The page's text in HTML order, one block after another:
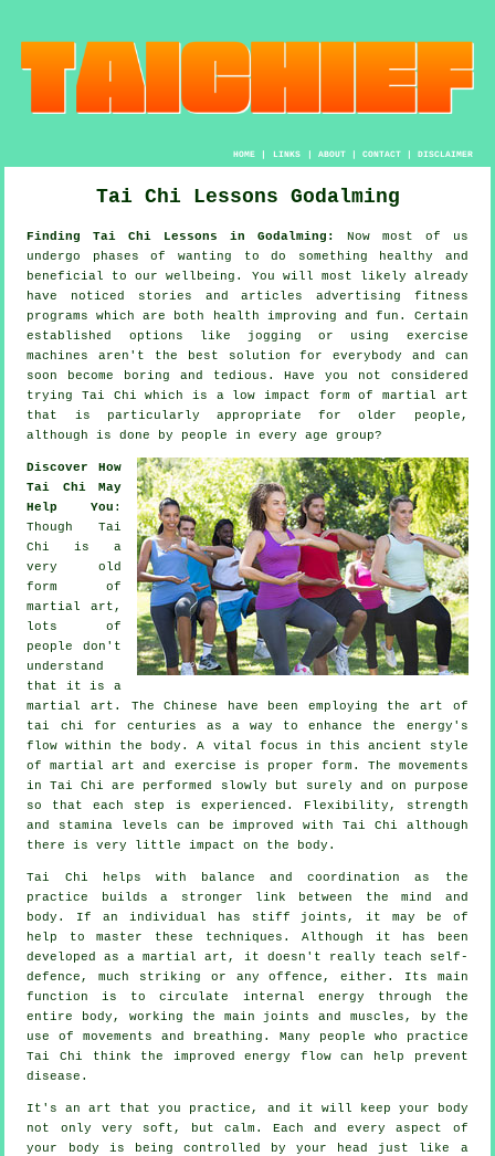
HOME| LINKS | ABOUT| CONTACT| DISCLAIMER
Tai Chi Lessons Godalming
Finding Tai Chi Lessons in Godalming:
Now most of us
undergo phases of wanting to do something
healthy and
beneficial to our wellbeing. You will most likely already
have noticed stories and articles advertising fitness
programs which are both health improving and fun. Certain
established options like jogging or using exercise
machines aren't the best solution for everybody and can
soon become boring and tedious. Have you not considered
tryingTai Chi which is a low impact form of martial art
that is particularly appropriate for older people,
although is done by people in every age group?
Discover How
Tai Chi May
Help You :
Though Tai
Chi
is a
very old
form of
martial art,
lots of
people don't
understand
that it is a
martial art. TheChinese have been employing the art of
tai chi for centuries as a way to enhance the energy's
flow within the body. A vital focus in this ancient style
of martial art and exercise is proper form. The movements
in Tai Chi are performed slowly but surely and on purpose
so that each step is experienced.
Flexibility , strength
and stamina levels can be improved with Tai Chi although
there is very little impact on the body.
Tai Chi helps with balance and coordination as the
practice builds a stronger link between the mind and
body. If an individual has stiff joints , it may be of
help to master these techniques. Although it has been
developed as a martial art, it doesn't really teach
self-
defence , much striking or any offence, either. Its main
function is to circulate internal energy through the
entire body, working the main joints and muscles, by the
use of movements and breathing. Many people who practice
Tai Chi think the improved energy flow can help prevent
disease .
It's an art that you practice, and it will keep your body
not only very soft, but calm. Each and every aspect of
your body is being controlled by your head just like a